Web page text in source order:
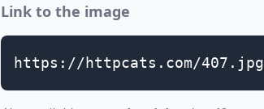
Link to the image
https://httpcats.com/407.jpg